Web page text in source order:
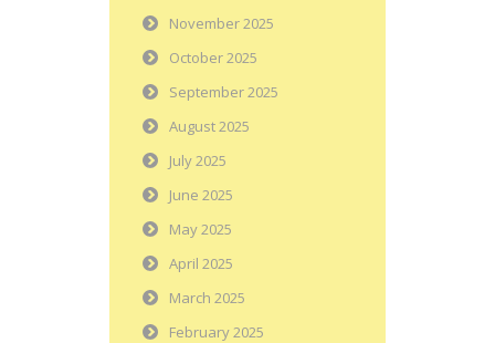
November 2025
October 2025
September 2025
August 2025
July 2025
June 2025
May 2025
April 2025
March 2025
February 2025